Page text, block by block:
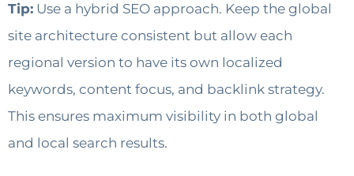
Tip: Use a hybrid SEO approach. Keep the global
site architecture consistent but allow each
regional version to have its own localized
keywords, content focus, and backlink strategy.
This ensures maximum visibility in both global
and local search results.